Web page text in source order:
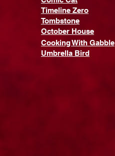
Timeline Zero
Tombstone
October House
Cooking With Gabble
Umbrella Bird